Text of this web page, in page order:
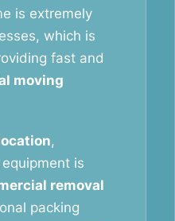
is extremely
which is
fast and
moving
,
is
removal
packing